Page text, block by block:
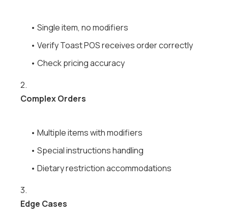
• Single item, no modifiers
• Verify Toast POS receives order correctly
• Check pricing accuracy
2.
Complex Orders
• Multiple items with modifiers
• Special instructions handling
• Dietary restriction accommodations
3.
Edge Cases